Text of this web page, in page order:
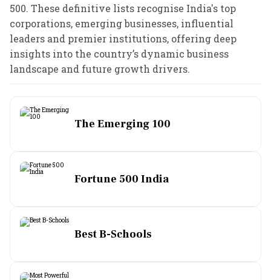
500. These definitive lists recognise India's top
corporations, emerging businesses, influential
leaders and premier institutions, offering deep
insights into the country’s dynamic business
landscape and future growth drivers.
The Emerging 100
Fortune 500 India
Best B-Schools